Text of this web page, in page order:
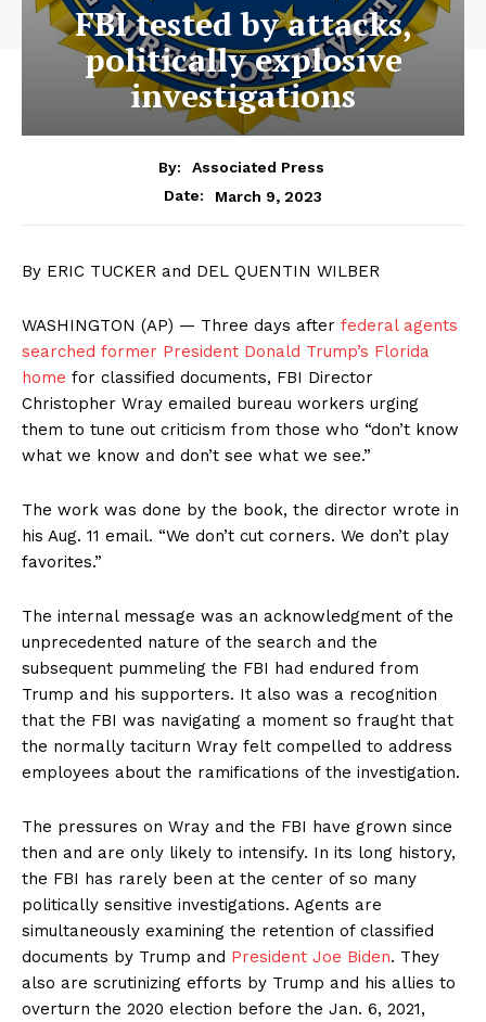
FBI tested by attacks,
politically explosive
investigations
By:
Associated Press
Date:
March 9, 2023
By ERIC TUCKER and DEL QUENTIN WILBER
WASHINGTON (AP) — Three days after federal agents
searched former President Donald Trump’s Florida
home for classified documents, FBI Director
Christopher Wray emailed bureau workers urging
them to tune out criticism from those who “don’t know
what we know and don’t see what we see.”
The work was done by the book, the director wrote in
his Aug. 11 email. “We don’t cut corners. We don’t play
favorites.”
The internal message was an acknowledgment of the
unprecedented nature of the search and the
subsequent pummeling the FBI had endured from
Trump and his supporters. It also was a recognition
that the FBI was navigating a moment so fraught that
the normally taciturn Wray felt compelled to address
employees about the ramifications of the investigation.
The pressures on Wray and the FBI have grown since
then and are only likely to intensify. In its long history,
the FBI has rarely been at the center of so many
politically sensitive investigations. Agents are
simultaneously examining the retention of classified
documents by Trump and President Joe Biden. They
also are scrutinizing efforts by Trump and his allies to
overturn the 2020 election before the Jan. 6, 2021,